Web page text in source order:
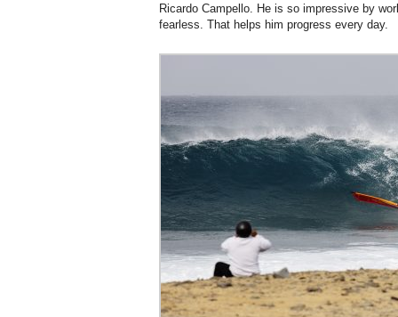
Ricardo Campello. He is so impressive by
fearless. That helps him progress every day.